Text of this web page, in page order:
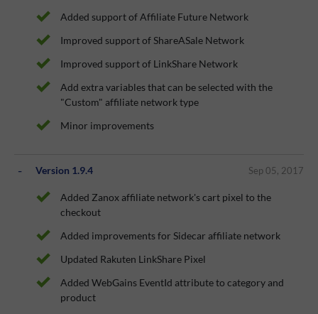
Added support of Affiliate Future Network
Improved support of ShareASale Network
Improved support of LinkShare Network
Add extra variables that can be selected with the
"Custom" affiliate network type
Minor improvements
Version 1.9.4 Sep 05, 2017
Added Zanox affiliate network's cart pixel to the
checkout
Added improvements for Sidecar affiliate network
Updated Rakuten LinkShare Pixel
Added WebGains EventId attribute to category and
product